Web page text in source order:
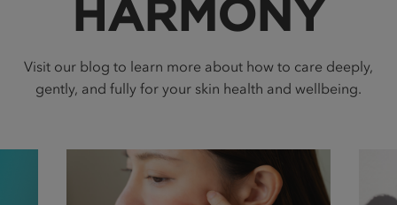
HARMONY
Visit our blog to learn more about how to care deeply,
gently, and fully for your skin health and wellbeing.